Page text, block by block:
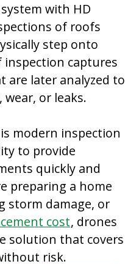
with HD
of roofs
step onto
captures
are later analyzed to
or leaks.
modern inspection
to provide
quickly and
preparing a home
storm damage, or
cost, drones
solution that covers
risk.